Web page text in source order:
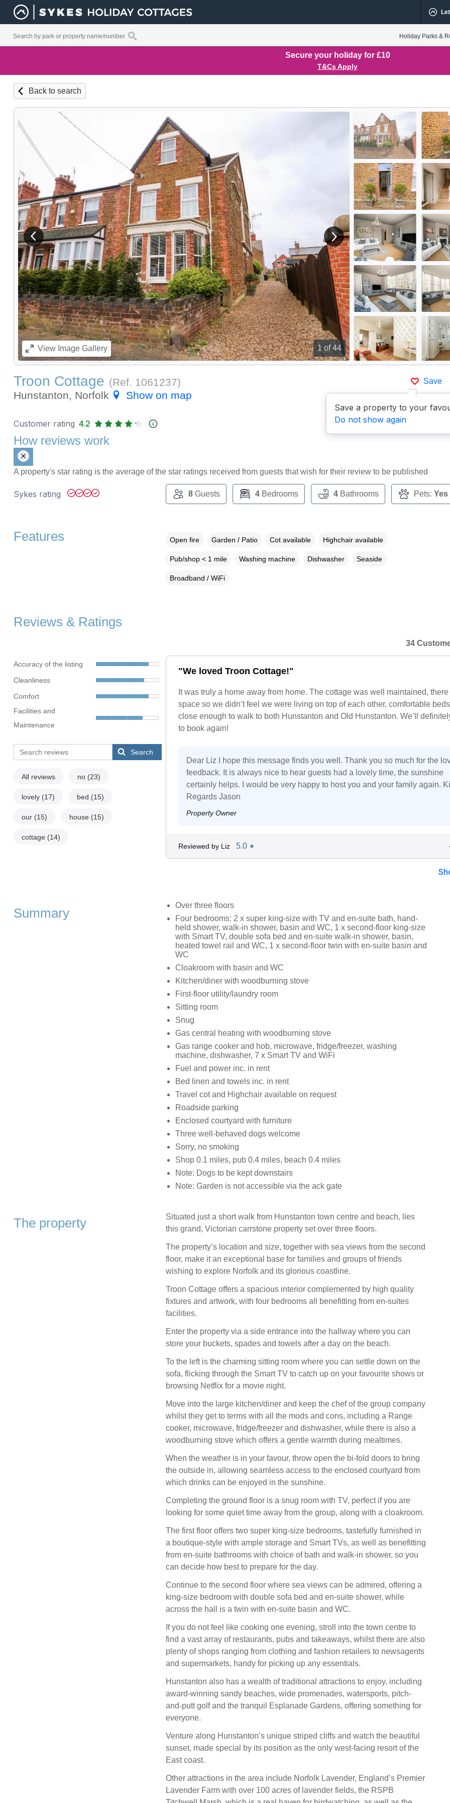
Holiday Parks &
Secure your holiday for £10
T&Cs Apply
Back to search
1of 44
View previous image View next image
ViewImage Gallery
Save
Save a property to your
Do not show again
Troon Cottage (Ref. 1061237)
Hunstanton, Norfolk
Show on map
Customer rating 4.2
How reviews work
A property's star rating is the average of the star ratings received from guests that wish for their review to be published
Sykes rating 8Guests 4Bedrooms 4Bathrooms Pets: Yes
Features Open fire Garden / Patio Cot available Highchair available
Pub/shop < 1 mile Washing machine Dishwasher Seaside
Broadband / WiFi
Reviews & Ratings
Accuracy of the listing
Cleanliness
Comfort
Facilities and
Maintenance
Search
All reviews no (23)
lovely (17) bed (15)
our (15) house (15)
cottage (14)
34
"We loved Troon Cottage!"
It was truly a home away from home. The cottage was well maintained,
space so we didn’t feel we were living on top of each other, comfortable
close enough to walk to both Hunstanton and Old Hunstanton. We’ll
to book again!
Dear Liz I hope this message finds you well. Thank you so much for the
feedback. It is always nice to hear guests had a lovely time, the sunshine
certainly helps. I would be very happy to host you and your family again.
Regards Jason
Property Owner
Reviewed by Liz 5.0 ★
Summary
Over three floors
Four bedrooms: 2 x super king-size with TV and en-suite bath, hand-
held shower, walk-in shower, basin and WC, 1 x second-floor king-size
with Smart TV, double sofa bed and en-suite walk-in shower, basin,
heated towel rail and WC, 1 x second-floor twin with en-suite basin and
WC
Cloakroom with basin and WC
Kitchen/diner with woodburning stove
First-floor utility/laundry room
Sitting room
Snug
Gas central heating with woodburning stove
Gas range cooker and hob, microwave, fridge/freezer, washing
machine, dishwasher, 7 x Smart TV and WiFi
Fuel and power inc. in rent
Bed linen and towels inc. in rent
Travel cot and Highchair available on request
Roadside parking
Enclosed courtyard with furniture
Three well-behaved dogs welcome
Sorry, no smoking
Shop 0.1 miles, pub 0.4 miles, beach 0.4 miles
Note: Dogs to be kept downstairs
Note: Garden is not accessible via the ack gate
The property
Situated just a short walk from Hunstanton town centre and beach, lies
this grand, Victorian carrstone property set over three floors.
The property’s location and size, together with sea views from the second
floor, make it an exceptional base for families and groups of friends
wishing to explore Norfolk and its glorious coastline.
Troon Cottage offers a spacious interior complemented by high quality
fixtures and artwork, with four bedrooms all benefitting from en-suites
facilities.
Enter the property via a side entrance into the hallway where you can
store your buckets, spades and towels after a day on the beach.
To the left is the charming sitting room where you can settle down on the
sofa, flicking through the Smart TV to catch up on your favourite shows or
browsing Netflix for a movie night.
Move into the large kitchen/diner and keep the chef of the group company
whilst they get to terms with all the mods and cons, including a Range
cooker, microwave, fridge/freezer and dishwasher, while there is also a
woodburning stove which offers a gentle warmth during mealtimes.
When the weather is in your favour, throw open the bi-fold doors to bring
the outside in, allowing seamless access to the enclosed courtyard from
which drinks can be enjoyed in the sunshine.
Completing the ground floor is a snug room with TV, perfect if you are
looking for some quiet time away from the group, along with a cloakroom.
The first floor offers two super king-size bedrooms, tastefully furnished in
a boutique-style with ample storage and Smart TVs, as well as benefitting
from en-suite bathrooms with choice of bath and walk-in shower, so you
can decide how best to prepare for the day.
Continue to the second floor where sea views can be admired, offering a
king-size bedroom with double sofa bed and en-suite shower, while
across the hall is a twin with en-suite basin and WC.
If you do not feel like cooking one evening, stroll into the town centre to
find a vast array of restaurants, pubs and takeaways, whilst there are also
plenty of shops ranging from clothing and fashion retailers to newsagents
and supermarkets, handy for picking up any essentials.
Hunstanton also has a wealth of traditional attractions to enjoy, including
award-winning sandy beaches, wide promenades, watersports, pitch-
and-putt golf and the tranquil Esplanade Gardens, offering something for
everyone.
Venture along Hunstanton’s unique striped cliffs and watch the beautiful
sunset, made special by its position as the only west-facing resort of the
East coast.
Other attractions in the area include Norfolk Lavender, England’s Premier
Lavender Farm with over 100 acres of lavender fields, the RSPB